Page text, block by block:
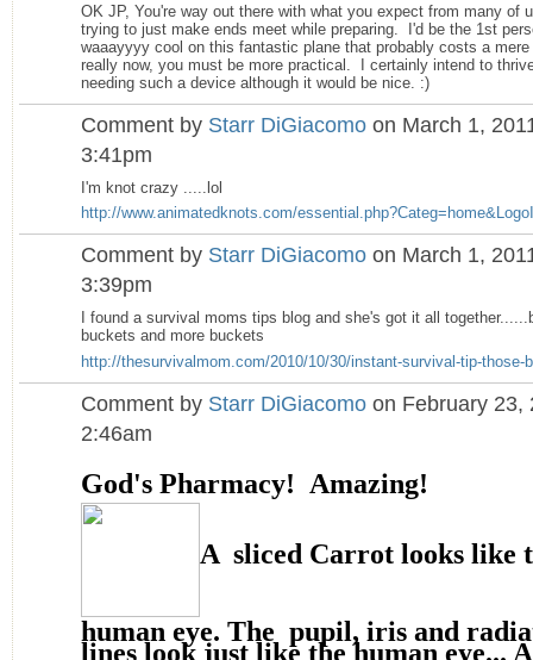
OK JP, You're way out there with what you expect from many of
trying to just make ends meet while preparing. I'd be the 1st
waaayyyy cool on this fantastic plane that probably costs a mere
really now, you must be more practical. I certainly intend to
needing such a device although it would be nice. :)
Comment by Starr DiGiacomo on March 1,
3:41pm
I'm knot crazy .....lol
http://www.animatedknots.com/
Comment by Starr DiGiacomo on March 1,
3:39pm
I found a survival moms tips blog and she's got it all
buckets and more buckets
http://thesurvivalmom.com/2010/10/30/instant-survival-tip-those-
Comment by Starr DiGiacomo on February 23,
2:46am
God's Pharmacy! Amazing!
A sliced Carrot looks like
human eye. The pupil, iris and
lines look just like the human eye...